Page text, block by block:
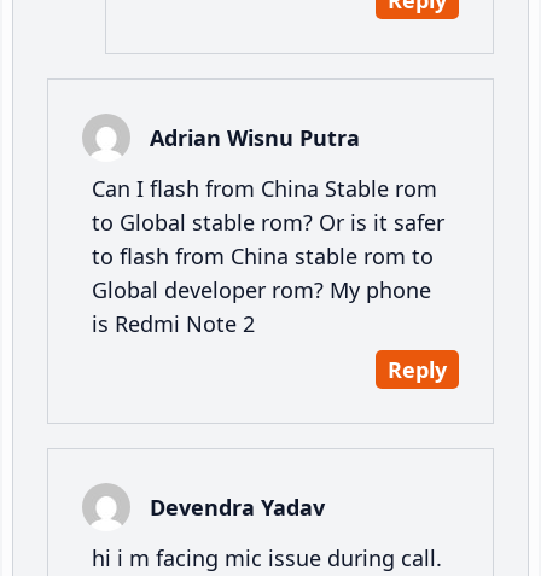
Adrian Wisnu Putra
Can I flash from China Stable rom
to Global stable rom? Or is it safer
to flash from China stable rom to
Global developer rom? My phone
is Redmi Note 2
Reply
Devendra Yadav
hi i m facing mic issue during call.